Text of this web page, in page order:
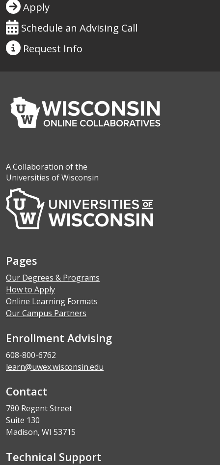
Apply
Schedule an Advising Call
Request Info
A Collaboration of the
Universities of Wisconsin
Pages
Our Degrees & Programs
How to Apply
Online Learning Formats
Our Campus Partners
Enrollment Advising
608-800-6762
learn@uwex.wisconsin.edu
Contact
780 Regent Street
Suite 130
Madison, WI 53715
Technical Support